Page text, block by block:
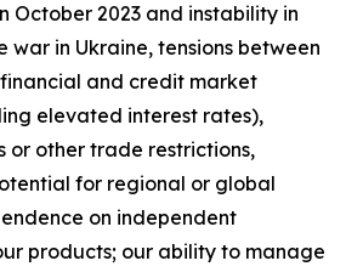
October 2023 and instability in
war in Ukraine, tensions between
and credit market
elevated interest rates),
or other trade restrictions,
for regional or global
on independent
products; our ability to manage